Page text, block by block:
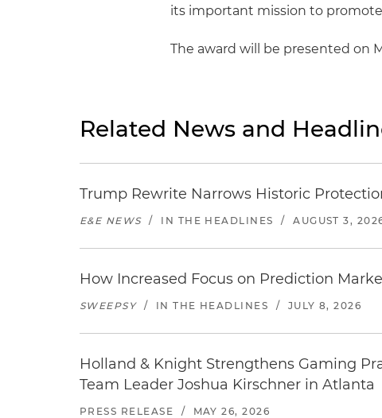
its important mission to
The award will be presented on
Related News and
Trump Rewrite Narrows Historic
E&E NEWS / IN THE HEADLINES / AUGUST 3,
How Increased Focus on Prediction
SWEEPSY / IN THE HEADLINES / JULY 8, 2026
Holland & Knight Strengthens Gaming
Team Leader Joshua Kirschner in Atlanta
PRESS RELEASE / MAY 26, 2026